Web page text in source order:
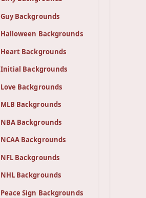
Guy Backgrounds
Halloween Backgrounds
Heart Backgrounds
Initial Backgrounds
Love Backgrounds
MLB Backgrounds
NBA Backgrounds
NCAA Backgrounds
NFL Backgrounds
NHL Backgrounds
Peace Sign Backgrounds